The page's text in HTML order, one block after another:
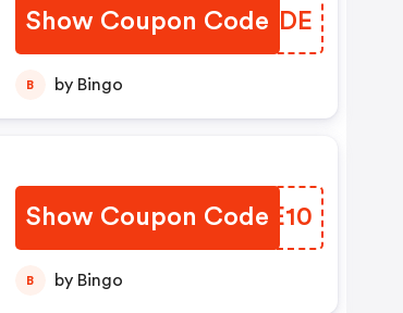
Show Coupon Code
QPLODE
B by Bingo
Show Coupon Code
CRTE10
B by Bingo